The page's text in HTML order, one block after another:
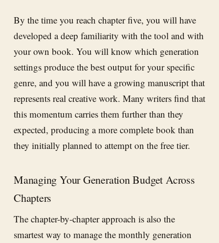
By the time you reach chapter five, you will have
developed a deep familiarity with the tool and with
your own book. You will know which generation
settings produce the best output for your specific
genre, and you will have a growing manuscript that
represents real creative work. Many writers find that
this momentum carries them further than they
expected, producing a more complete book than
they initially planned to attempt on the free tier.
Managing Your Generation Budget Across
Chapters
The chapter-by-chapter approach is also the
smartest way to manage the monthly generation